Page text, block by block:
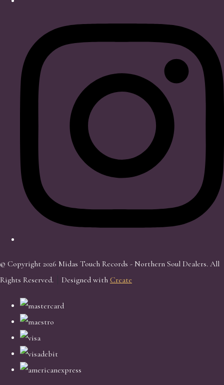
© Copyright 2026 Midas Touch Records - Northern Soul Dealers. All
Rights Reserved.
Designed with Create